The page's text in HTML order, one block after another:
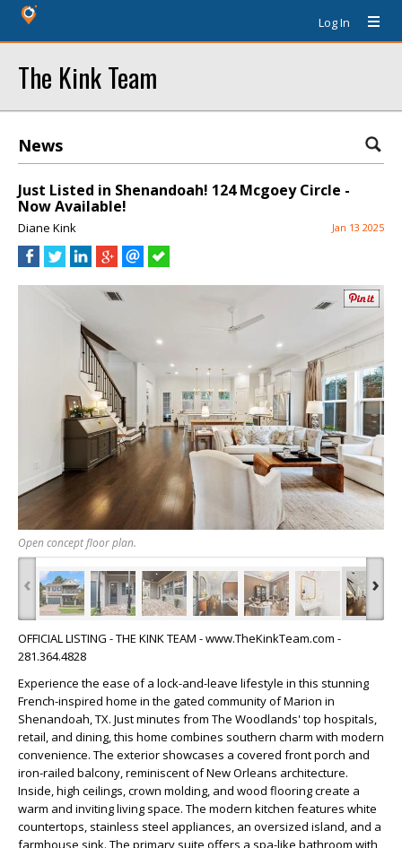
Log In
The Kink Team
News
Just Listed in Shenandoah! 124 Mcgoey Circle -
Now Available!
Diane Kink Jan 13 2025
Open concept floor plan.
‹ ›
OFFICIAL LISTING - THE KINK TEAM - www.TheKinkTeam.com -
281.364.4828
Experience the ease of a lock-and-leave lifestyle in this stunning
French-inspired home in the gated community of Marion in
Shenandoah, TX. Just minutes from The Woodlands' top hospitals,
retail, and dining, this home combines southern charm with modern
convenience. The exterior showcases a covered front porch and
iron-railed balcony, reminiscent of New Orleans architecture.
Inside, high ceilings, crown molding, and wood flooring create a
warm and inviting living space. The modern kitchen features white
countertops, stainless steel appliances, an oversized island, and a
farmhouse sink. The primary suite offers a spa-like bathroom with